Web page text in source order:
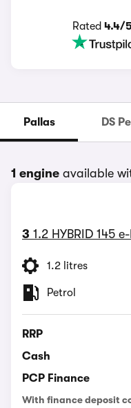
Rated 4.4/
Pallas DS
1 engine available
3 1.2 HYBRID 145
1.2 litres
Petrol
RRP
Cash
PCP Finance
With finance deposit